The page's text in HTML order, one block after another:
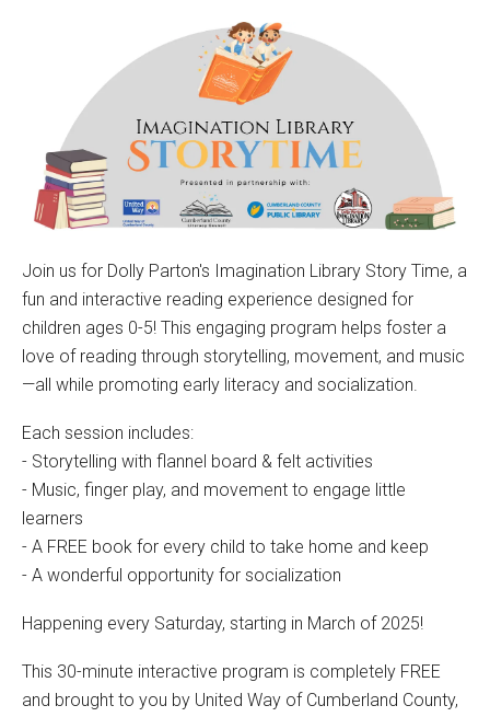
Join us for Dolly Parton's Imagination Library Story Time, a
fun and interactive reading experience designed for
children ages 0-5! This engaging program helps foster a
love of reading through storytelling, movement, and music
—all while promoting early literacy and socialization.
Each session includes:
- Storytelling with flannel board & felt activities
- Music, finger play, and movement to engage little
learners
- A FREE book for every child to take home and keep
- A wonderful opportunity for socialization
Happening every Saturday, starting in March of 2025!
This 30-minute interactive program is completely FREE
and brought to you by United Way of Cumberland County,